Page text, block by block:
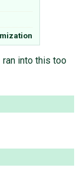
ran into this too